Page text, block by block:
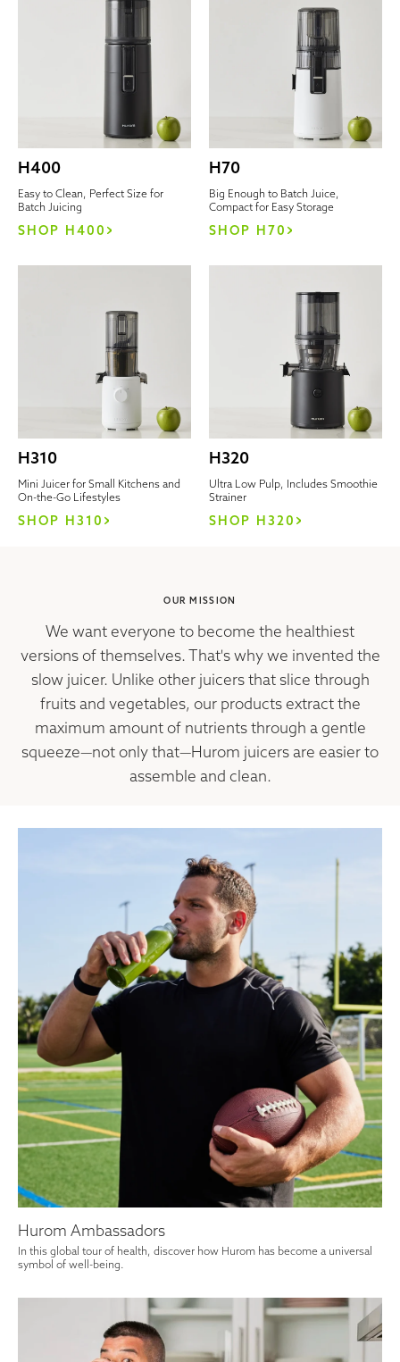
H400
Easy to Clean, Perfect Size for
Batch Juicing
SHOP H400
H70
Big Enough to Batch Juice,
Compact for Easy Storage
SHOP H70
H310
Mini Juicer for Small Kitchens and
On-the-Go Lifestyles
SHOP H310
H320
Ultra Low Pulp, Includes Smoothie
Strainer
SHOP H320
OUR MISSION
We want everyone to become the healthiest
versions of themselves. That's why we invented the
slow juicer. Unlike other juicers that slice through
fruits and vegetables, our products extract the
maximum amount of nutrients through a gentle
squeeze—not only that—Hurom juicers are easier to
assemble and clean.
Hurom Ambassadors
In this global tour of health, discover how Hurom has become a universal
symbol of well-being.